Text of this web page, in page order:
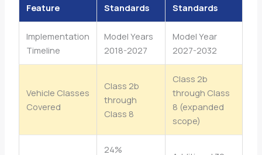
Feature
Standards
Standards
Implementation
Timeline
Model Years
2018-2027
Model Year
2027-2032
Vehicle Classes
Covered
Class 2b
through
Class 8
Class 2b
through Class
8 (expanded
scope)
24%